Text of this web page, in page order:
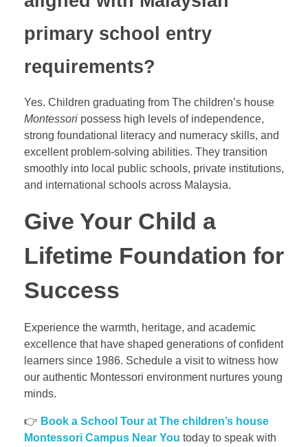
primary school entry
requirements?
Yes. Children graduating from The children’s house
Montessori possess high levels of independence,
strong foundational literacy and numeracy skills, and
excellent problem-solving abilities. They transition
smoothly into local public schools, private institutions,
and international schools across Malaysia.
Give Your Child a
Lifetime Foundation for
Success
Experience the warmth, heritage, and academic
excellence that have shaped generations of confident
learners since 1986. Schedule a visit to witness how
our authentic Montessori environment nurtures young
minds.
👉 Book a School Tour at The children’s house
Montessori Campus Near You today to speak with